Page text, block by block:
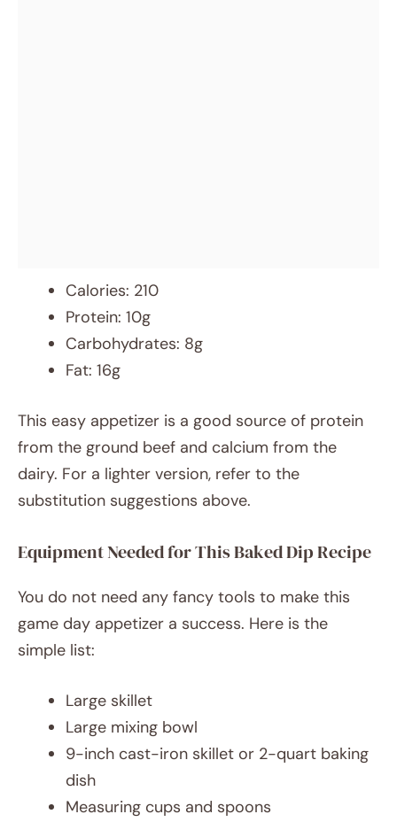
Calories: 210
Protein: 10g
Carbohydrates: 8g
Fat: 16g
This easy appetizer is a good source of protein
from the ground beef and calcium from the
dairy. For a lighter version, refer to the
substitution suggestions above.
Equipment Needed for This Baked Dip Recipe
You do not need any fancy tools to make this
game day appetizer a success. Here is the
simple list:
Large skillet
Large mixing bowl
9-inch cast-iron skillet or 2-quart baking
dish
Measuring cups and spoons